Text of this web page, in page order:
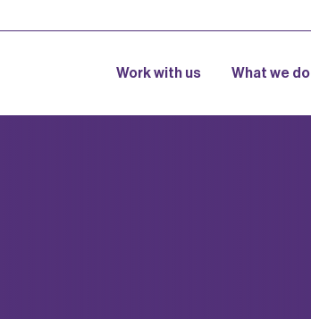
Work with us What we do